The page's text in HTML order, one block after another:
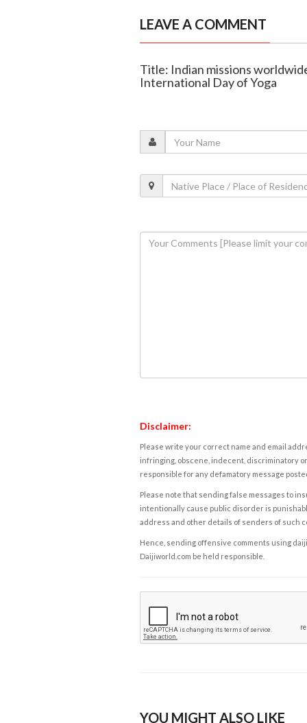
LEAVE A COMMENT
Title: Indian missions
International Day of Yoga
Disclaimer:
Please write your correct name and email
infringing, obscene, indecent, discriminatory
responsible for any defamatory message
Please note that sending false messages to
intentionally cause public disorder is
address and other details of senders of such
Hence, sending offensive comments using
Daijiworld.com be held responsible.
YOU MIGHT ALSO LIKE